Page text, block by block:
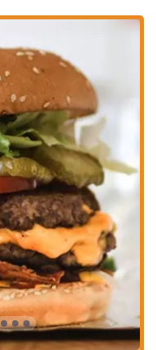
efficiency. The generous
of the Five Guys brand,
money.
the delicious food,
with the friendly service,
about its patrons. While
other fast-food
and quantity justify the
especially in Columbus, this
and delicious dining
and professionals
a hearty serving of fries in a